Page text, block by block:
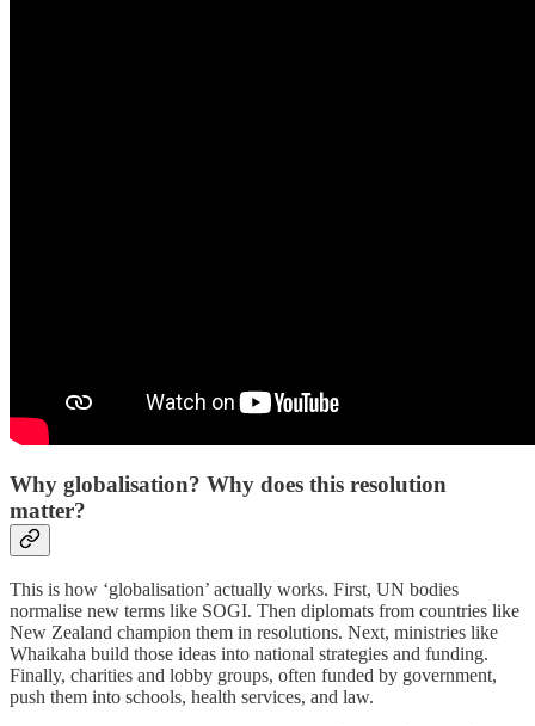
Why globalisation? Why does this resolution
matter?
This is how ‘globalisation’ actually works. First, UN bodies
normalise new terms like SOGI. Then diplomats from countries like
New Zealand champion them in resolutions. Next, ministries like
Whaikaha build those ideas into national strategies and funding.
Finally, charities and lobby groups, often funded by government,
push them into schools, health services, and law.